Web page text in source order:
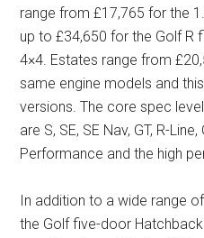
range from £17,765 for the
up to £34,650 for the Golf R
4×4. Estates range from
same engine models and
versions. The core spec
are S, SE, SE Nav, GT, R-Line,
Performance and the high
In addition to a wide range
the Golf five-door